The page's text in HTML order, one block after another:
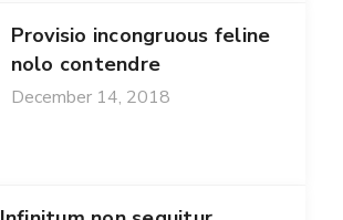
Provisio incongruous feline
nolo contendre
December 14, 2018